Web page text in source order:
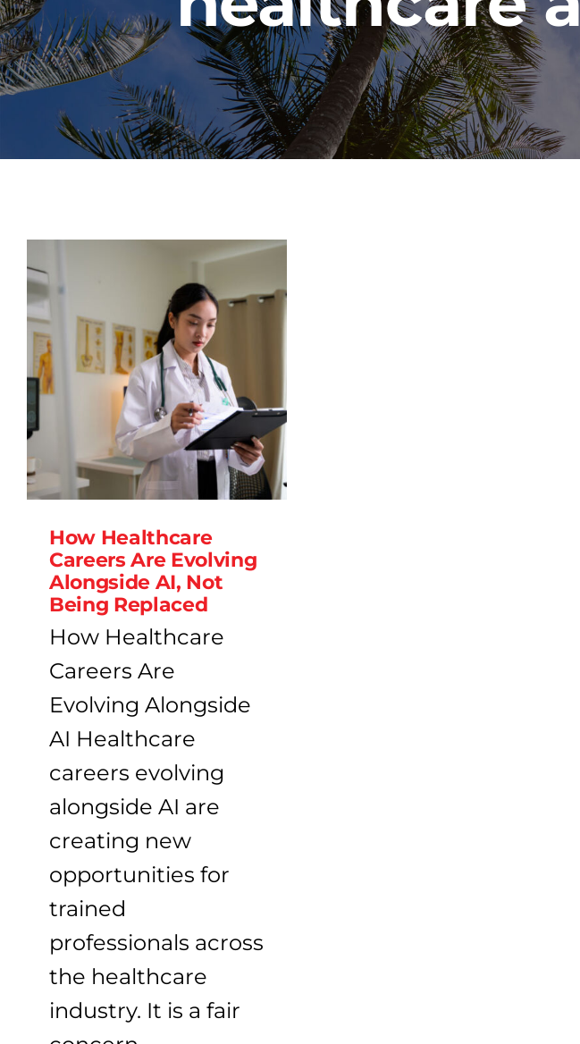
How Healthcare
Careers Are Evolving
Alongside AI, Not
Being Replaced
How Healthcare
Careers Are
Evolving Alongside
AI Healthcare
careers evolving
alongside AI are
creating new
opportunities for
trained
professionals across
the healthcare
industry. It is a fair